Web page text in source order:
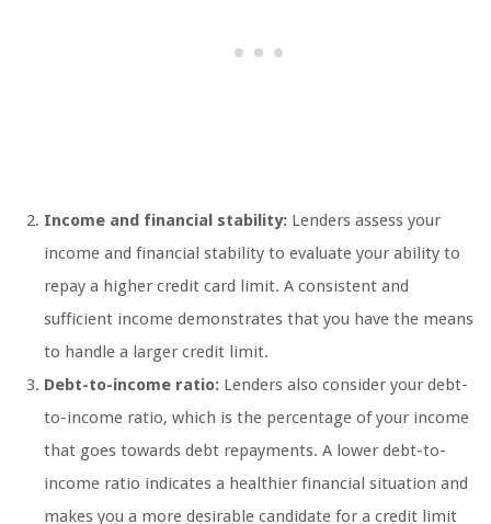
Income and financial stability: Lenders assess your
income and financial stability to evaluate your ability to
repay a higher credit card limit. A consistent and
sufficient income demonstrates that you have the means
to handle a larger credit limit.
Debt-to-income ratio: Lenders also consider your debt-
to-income ratio, which is the percentage of your income
that goes towards debt repayments. A lower debt-to-
income ratio indicates a healthier financial situation and
makes you a more desirable candidate for a credit limit